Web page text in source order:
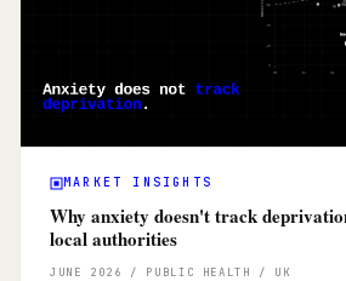
MARKET INSIGHTS
Why anxiety doesn't track
local authorities
JUNE 2026 / PUBLIC HEALTH / UK